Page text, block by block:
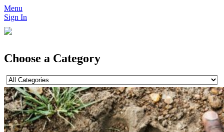
Menu
Sign In
Choose a Category